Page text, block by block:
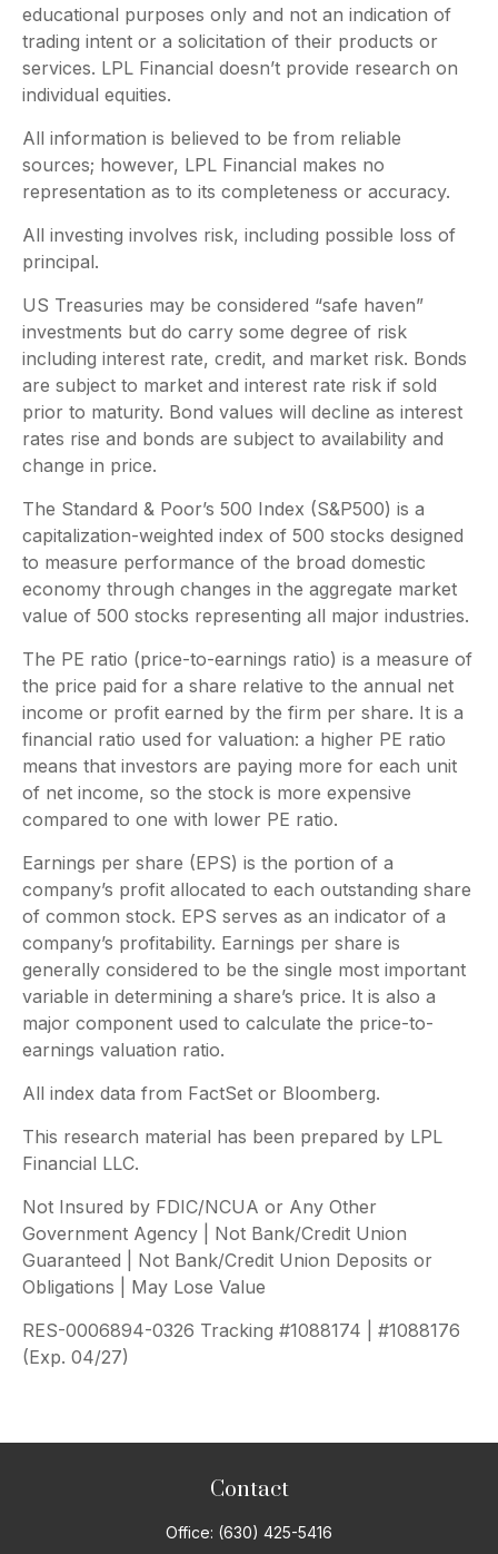
educational purposes only and not an indication of
trading intent or a solicitation of their products or
services. LPL Financial doesn’t provide research on
individual equities.
All information is believed to be from reliable
sources; however, LPL Financial makes no
representation as to its completeness or accuracy.
All investing involves risk, including possible loss of
principal.
US Treasuries may be considered “safe haven”
investments but do carry some degree of risk
including interest rate, credit, and market risk. Bonds
are subject to market and interest rate risk if sold
prior to maturity. Bond values will decline as interest
rates rise and bonds are subject to availability and
change in price.
The Standard & Poor’s 500 Index (S&P500) is a
capitalization-weighted index of 500 stocks designed
to measure performance of the broad domestic
economy through changes in the aggregate market
value of 500 stocks representing all major industries.
The PE ratio (price-to-earnings ratio) is a measure of
the price paid for a share relative to the annual net
income or profit earned by the firm per share. It is a
financial ratio used for valuation: a higher PE ratio
means that investors are paying more for each unit
of net income, so the stock is more expensive
compared to one with lower PE ratio.
Earnings per share (EPS) is the portion of a
company’s profit allocated to each outstanding share
of common stock. EPS serves as an indicator of a
company’s profitability. Earnings per share is
generally considered to be the single most important
variable in determining a share’s price. It is also a
major component used to calculate the price-to-
earnings valuation ratio.
All index data from FactSet or Bloomberg.
This research material has been prepared by LPL
Financial LLC.
Not Insured by FDIC/NCUA or Any Other
Government Agency | Not Bank/Credit Union
Guaranteed | Not Bank/Credit Union Deposits or
Obligations | May Lose Value
RES-0006894-0326 Tracking #1088174 | #1088176
(Exp. 04/27)
Contact
Office: (630) 425-5416